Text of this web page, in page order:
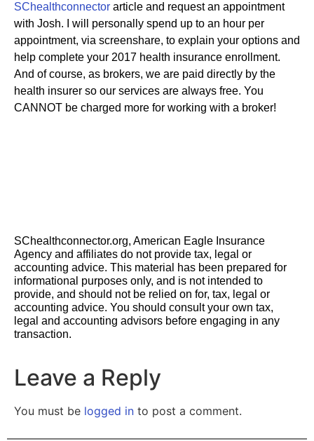
SChealthconnector article and request an appointment
with Josh. I will personally spend up to an hour per
appointment, via screenshare, to explain your options and
help complete your 2017 health insurance enrollment.
And of course, as brokers, we are paid directly by the
health insurer so our services are always free. You
CANNOT be charged more for working with a broker!
SChealthconnector.org, American Eagle Insurance
Agency and affiliates do not provide tax, legal or
accounting advice. This material has been prepared for
informational purposes only, and is not intended to
provide, and should not be relied on for, tax, legal or
accounting advice. You should consult your own tax,
legal and accounting advisors before engaging in any
transaction.
Leave a Reply
You must be logged in to post a comment.